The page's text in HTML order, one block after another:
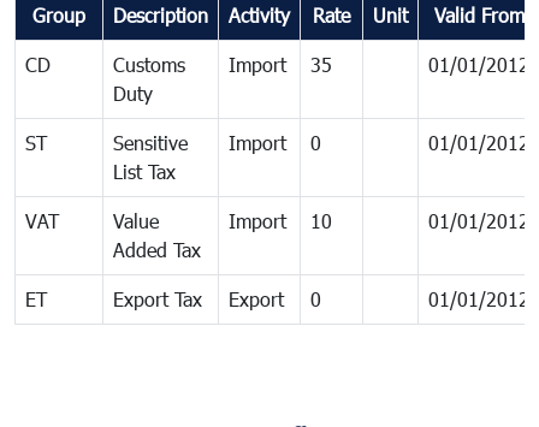
Group
Description
Activity
Rate
Unit Valid From
CD
Customs
Duty
Import 35 01/01/2012
ST
Sensitive
List Tax
Import 0 01/01/2012
VAT
Value
Added Tax
Import 10 01/01/2012
ET Export Tax Export 0 01/01/2012